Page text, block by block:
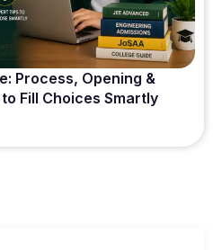
Process, Opening &
Fill Choices Smartly